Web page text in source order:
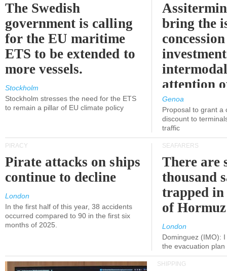
The Swedish
government is calling
for the EU maritime
ETS to be extended to
more vessels.
Stockholm
Stockholm stresses the need for the ETS
to remain a pillar of EU climate policy
bring the
attention
Genoa
Proposal to grant a
discount to
traffic
PIRACY
Pirate attacks on ships
continue to decline
London
In the first half of this year, 38 accidents
occurred compared to 90 in the first six
months of 2025.
SEAFARERS
There are
thousand
trapped
of
London
Dominguez (IMO):
the evacuation
SHIPPING